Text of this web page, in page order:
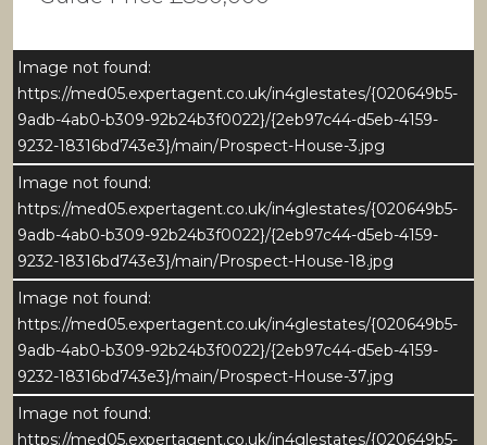
Image not found:
https://med05.expertagent.co.uk/in4glestates/{020649b5-
9adb-4ab0-b309-92b24b3f0022}/{2eb97c44-d5eb-4159-
9232-18316bd743e3}/main/Prospect-House-3.jpg
Image not found:
https://med05.expertagent.co.uk/in4glestates/{020649b5-
9adb-4ab0-b309-92b24b3f0022}/{2eb97c44-d5eb-4159-
9232-18316bd743e3}/main/Prospect-House-18.jpg
Image not found:
https://med05.expertagent.co.uk/in4glestates/{020649b5-
9adb-4ab0-b309-92b24b3f0022}/{2eb97c44-d5eb-4159-
9232-18316bd743e3}/main/Prospect-House-37.jpg
Image not found:
https://med05.expertagent.co.uk/in4glestates/{020649b5-